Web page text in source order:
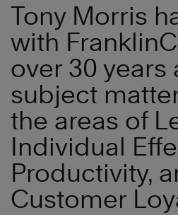
Tony Morris
with
over 30 years
subject
the areas of
Individual
Productivity,
Customer